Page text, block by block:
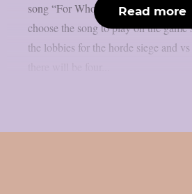
song “For Whom The Bell Tolls“,
choose the song to play on the
the lobbies for the horde siege and
Read more